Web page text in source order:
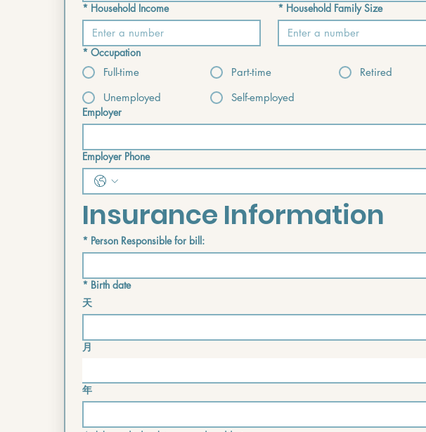
* Household Income * Household Family Size
* Occupation
Full-time
Part-time
Retired
Unemployed
Self-employed
Employer
Employer Phone
Insurance Information
* Person Responsible for bill:
* Birth date
天
月
年